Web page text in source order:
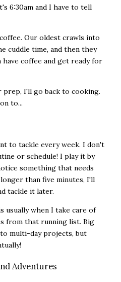
6:30am and I have to tell
Our oldest crawls into
cuddle time, and then they
have coffee and get ready for
I'll go back to cooking.
to...
to tackle every week. I don't
or schedule! I play it by
something that needs
than five minutes, I'll
tackle it later.
when I take care of
from that running list. Big
multi-day projects, but
Adventures